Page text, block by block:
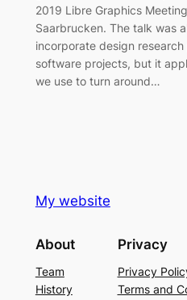
2019 Libre Graphics
Saarbrucken. The talk was
incorporate design
software projects, but it
we use to turn around…
My website
About
Team
History
Privacy
Privacy
Terms and